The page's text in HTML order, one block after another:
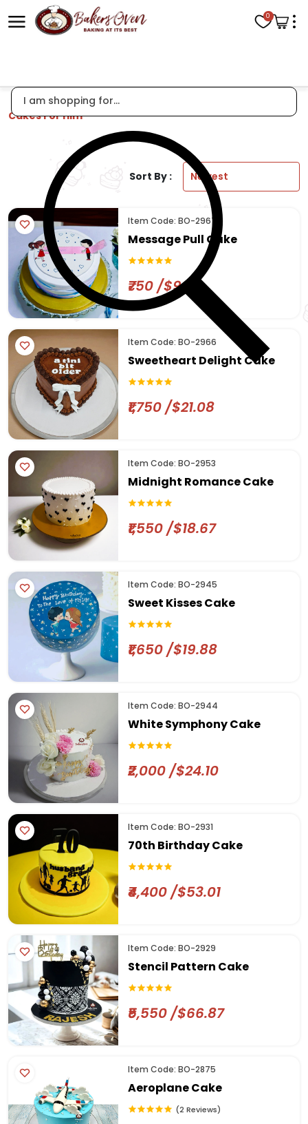
0
Cakes For Him
Sort By :
Item Code: BO-2967
Message Pull Cake
₹750 /$9.04
Item Code: BO-2966
Sweetheart Delight Cake
₹1,750 /$21.08
Item Code: BO-2953
Midnight Romance Cake
₹1,550 /$18.67
Item Code: BO-2945
Sweet Kisses Cake
₹1,650 /$19.88
Item Code: BO-2944
White Symphony Cake
₹2,000 /$24.10
Item Code: BO-2931
70th Birthday Cake
₹4,400 /$53.01
Item Code: BO-2929
Stencil Pattern Cake
₹5,550 /$66.87
Item Code: BO-2875
Aeroplane Cake
(2 Reviews)